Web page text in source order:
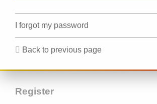
I forgot my password
Back to previous page
Register